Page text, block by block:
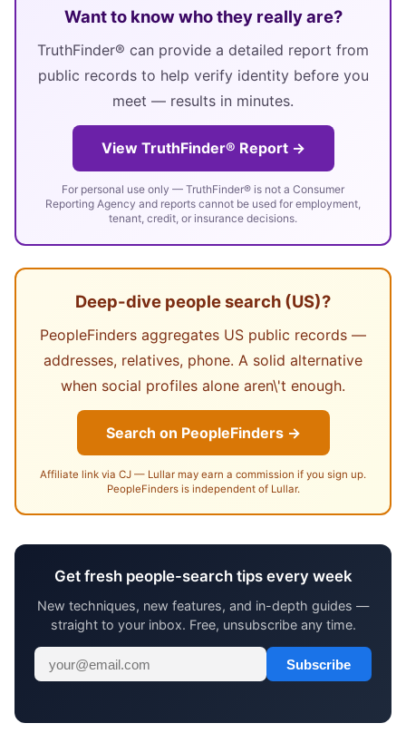
Want to know who they really are?
TruthFinder® can provide a detailed report from
public records to help verify identity before you
meet — results in minutes.
View TruthFinder® Report →
For personal use only — TruthFinder® is not a Consumer
Reporting Agency and reports cannot be used for employment,
tenant, credit, or insurance decisions.
Deep-dive people search (US)?
PeopleFinders aggregates US public records —
addresses, relatives, phone. A solid alternative
when social profiles alone aren\'t enough.
Search on PeopleFinders →
Affiliate link via CJ — Lullar may earn a commission if you sign up.
PeopleFinders is independent of Lullar.
Get fresh people-search tips every week
New techniques, new features, and in-depth guides —
straight to your inbox. Free, unsubscribe any time.
Subscribe